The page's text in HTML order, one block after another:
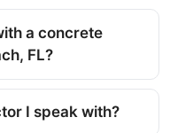
a concrete
FL?
I speak with?